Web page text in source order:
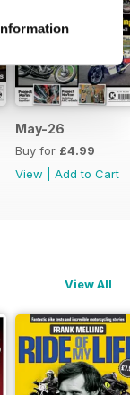
May-26
Buy for £4.99
View
Add to Cart
View All